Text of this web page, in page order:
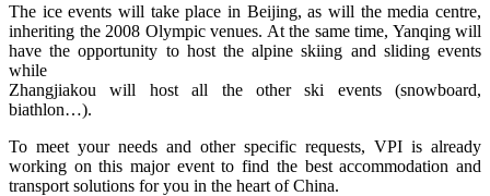
The ice events will take place in Beijing, as will the media centre,
inheriting the 2008 Olympic venues. At the same time, Yanqing will
have the opportunity to host the alpine skiing and sliding events
while
Zhangjiakou will host all the other ski events (snowboard,
biathlon…).
To meet your needs and other specific requests, VPI is already
working on this major event to find the best accommodation and
transport solutions for you in the heart of China.